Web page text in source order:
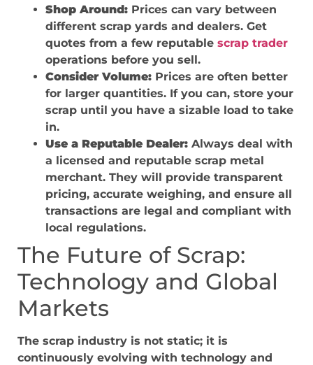
Shop Around: Prices can vary between
different scrap yards and dealers. Get
quotes from a few reputable scrap trader
operations before you sell.
Consider Volume: Prices are often better
for larger quantities. If you can, store your
scrap until you have a sizable load to take
in.
Use a Reputable Dealer: Always deal with
a licensed and reputable scrap metal
merchant. They will provide transparent
pricing, accurate weighing, and ensure all
transactions are legal and compliant with
local regulations.
The Future of Scrap:
Technology and Global
Markets
The scrap industry is not static; it is
continuously evolving with technology and